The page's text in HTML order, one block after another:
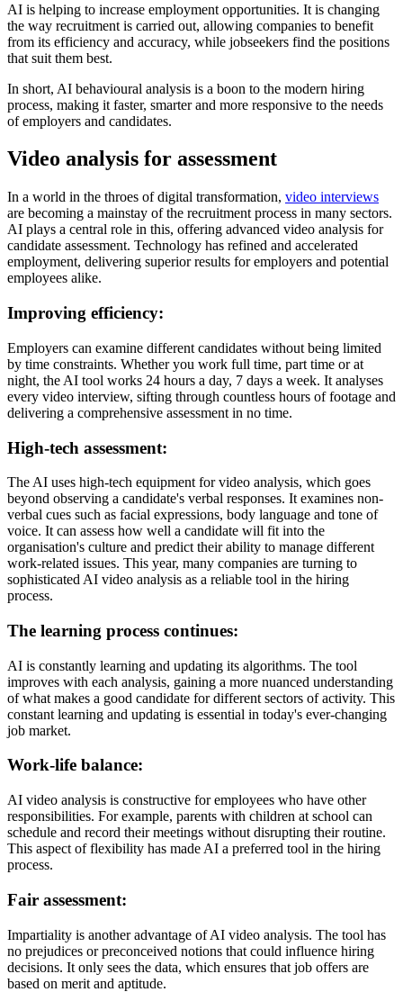
AI is helping to increase employment opportunities. It is changing
the way recruitment is carried out, allowing companies to benefit
from its efficiency and accuracy, while jobseekers find the positions
that suit them best.
In short, AI behavioural analysis is a boon to the modern hiring
process, making it faster, smarter and more responsive to the needs
of employers and candidates.
Video analysis for assessment
In a world in the throes of digital transformation, video interviews
are becoming a mainstay of the recruitment process in many sectors.
AI plays a central role in this, offering advanced video analysis for
candidate assessment. Technology has refined and accelerated
employment, delivering superior results for employers and potential
employees alike.
Improving efficiency:
Employers can examine different candidates without being limited
by time constraints. Whether you work full time, part time or at
night, the AI tool works 24 hours a day, 7 days a week. It analyses
every video interview, sifting through countless hours of footage and
delivering a comprehensive assessment in no time.
High-tech assessment:
The AI uses high-tech equipment for video analysis, which goes
beyond observing a candidate's verbal responses. It examines non-
verbal cues such as facial expressions, body language and tone of
voice. It can assess how well a candidate will fit into the
organisation's culture and predict their ability to manage different
work-related issues. This year, many companies are turning to
sophisticated AI video analysis as a reliable tool in the hiring
process.
The learning process continues:
AI is constantly learning and updating its algorithms. The tool
improves with each analysis, gaining a more nuanced understanding
of what makes a good candidate for different sectors of activity. This
constant learning and updating is essential in today's ever-changing
job market.
Work-life balance:
AI video analysis is constructive for employees who have other
responsibilities. For example, parents with children at school can
schedule and record their meetings without disrupting their routine.
This aspect of flexibility has made AI a preferred tool in the hiring
process.
Fair assessment:
Impartiality is another advantage of AI video analysis. The tool has
no prejudices or preconceived notions that could influence hiring
decisions. It only sees the data, which ensures that job offers are
based on merit and aptitude.